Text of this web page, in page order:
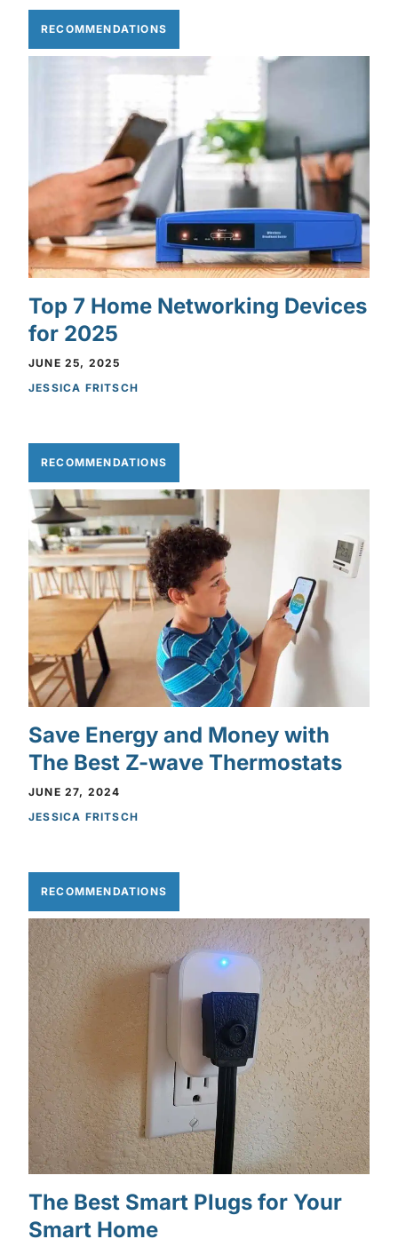
RECOMMENDATIONS
Top 7 Home Networking Devices
for 2025
JUNE 25, 2025
JESSICA FRITSCH
RECOMMENDATIONS
Save Energy and Money with
The Best Z-wave Thermostats
JUNE 27, 2024
JESSICA FRITSCH
RECOMMENDATIONS
The Best Smart Plugs for Your
Smart Home